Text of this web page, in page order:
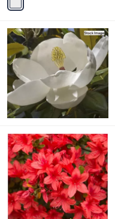
a
b
l
e
1
C
o
l
o
r
s
A